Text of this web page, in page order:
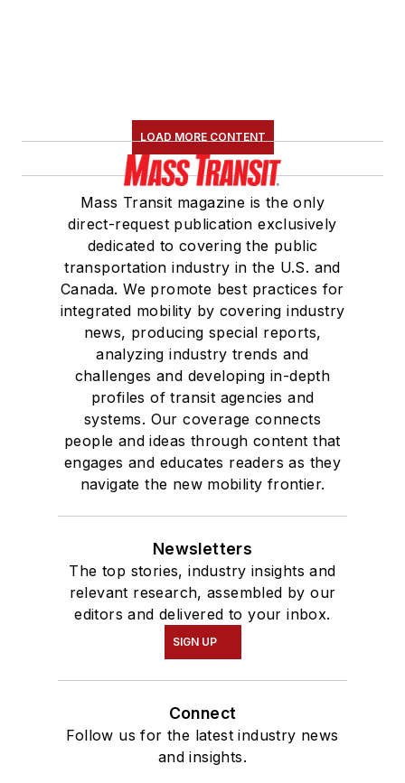
LOAD MORE CONTENT
Mass Transit magazine is the only
direct-request publication exclusively
dedicated to covering the public
transportation industry in the U.S. and
Canada. We promote best practices for
integrated mobility by covering industry
news, producing special reports,
analyzing industry trends and
challenges and developing in-depth
profiles of transit agencies and
systems. Our coverage connects
people and ideas through content that
engages and educates readers as they
navigate the new mobility frontier.
Newsletters
The top stories, industry insights and
relevant research, assembled by our
editors and delivered to your inbox.
SIGN UP
Connect
Follow us for the latest industry news
and insights.